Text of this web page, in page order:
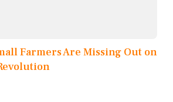
Farmers Are Missing Out on